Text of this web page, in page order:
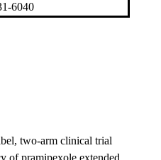
two-arm clinical trial
6040